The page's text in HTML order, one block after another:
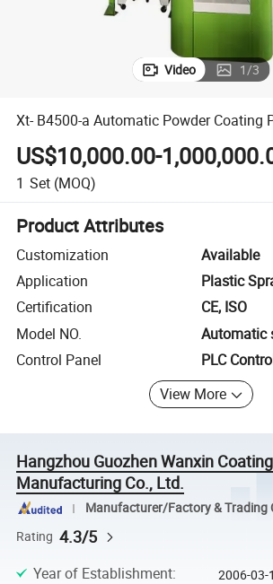
Video 1/3
Xt- B4500-a Automatic Powder Coating
US$10,000.00-
1 Set (MOQ)
Product Attributes
Customization
Available
Application
Plastic
Certification
CE, ISO
Model NO.
Automatic
Control Panel
PLC
View More
Hangzhou Guozhen Wanxin
Manufacturing Co., Ltd.
Manufacturer/Factory & Trading
Rating 4.3/5
Year of Establishment: 2006-03-